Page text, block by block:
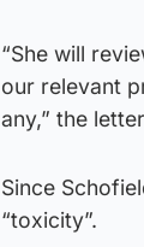
“She will
our relevant
any,” the
Since
“toxicity”.